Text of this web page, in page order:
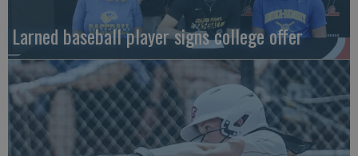
Larned baseball player signs college offer